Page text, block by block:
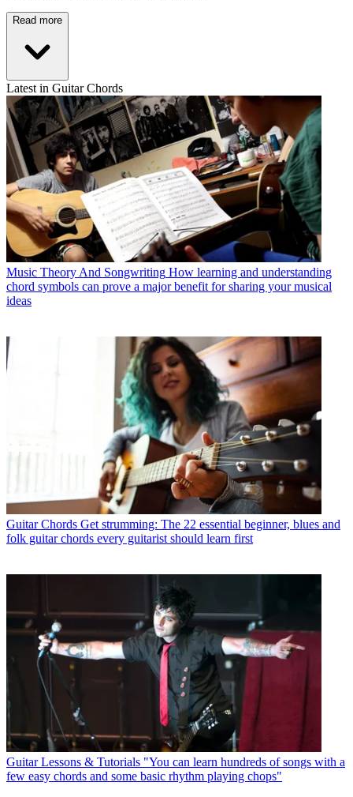
Read more
Latest in Guitar Chords
Music Theory And Songwriting How learning and understanding
chord symbols can prove a major benefit for sharing your musical
ideas
Guitar Chords Get strumming: The 22 essential beginner, blues and
folk guitar chords every guitarist should learn first
Guitar Lessons & Tutorials "You can learn hundreds of songs with a
few easy chords and some basic rhythm playing chops"